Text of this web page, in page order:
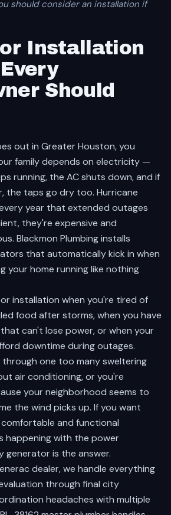
should consider an installation if
Installation
Should
out in Greater Houston, you
family depends on electricity —
running, the AC shuts down, and if
the taps go dry too. Hurricane
year that extended outages
they're expensive and
Blackmon Plumbing installs
that automatically kick in when
your home running like nothing
installation when you're tired of
food after storms, when you have
can't lose power, or when your
downtime during outages.
one too many sweltering
air conditioning, or you're
your neighborhood seems to
the wind picks up. If you want
and functional
happening with the power
generator is the answer.
dealer, we handle everything
through final city
headaches with multiple